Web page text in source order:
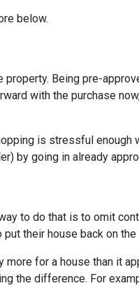
below.
Being pre-
with the purchase
is stressful enough
by going in already
to do that is to omit
their house back on
for a house than it
the difference. For